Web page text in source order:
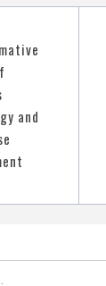
and